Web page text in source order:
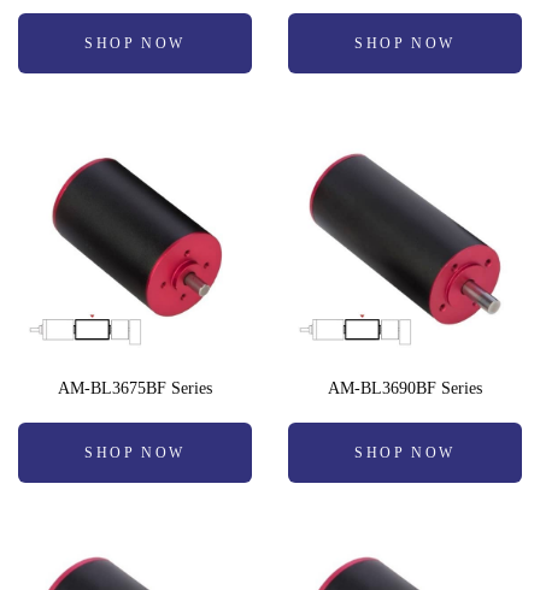
SHOP NOW SHOP NOW
AM-BL3675BF Series
SHOP NOW
AM-BL3690BF Series
SHOP NOW